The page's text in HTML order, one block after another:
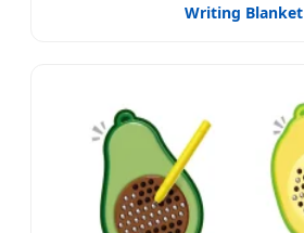
Writing Blanket